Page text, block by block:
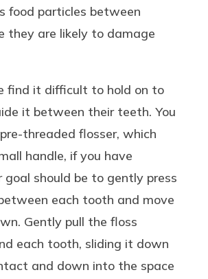
food particles between
they are likely to damage
find it difficult to hold on to
it between their teeth. You
threaded flosser, which
handle, if you have
goal should be to gently press
each tooth and move
Gently pull the floss
each tooth, sliding it down
and down into the space